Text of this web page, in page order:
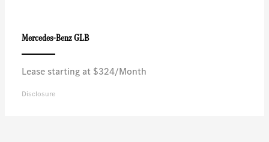
Mercedes-BenzGLB
Lease starting at $324/Month
Disclosure